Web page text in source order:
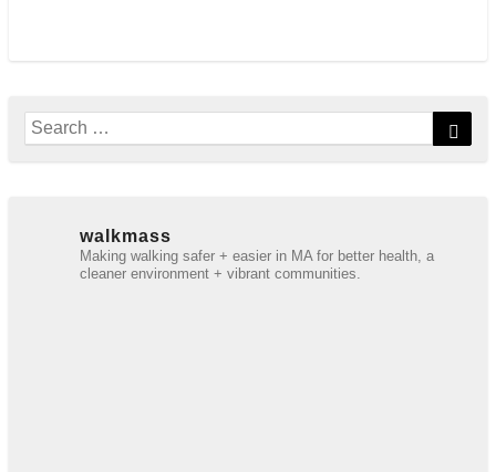
Search
for:
walkmass
Making walking safer + easier in MA for better health, a
cleaner environment + vibrant communities.